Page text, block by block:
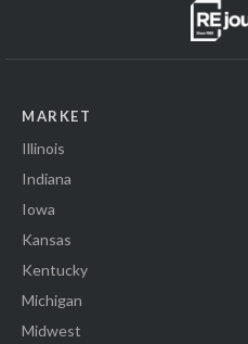
MARKET
Illinois
Indiana
Iowa
Kansas
Kentucky
Michigan
Midwest